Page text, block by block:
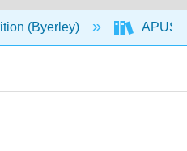
(Byerley) APUS: